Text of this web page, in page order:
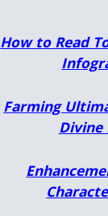
How to Read
Farming
Divine